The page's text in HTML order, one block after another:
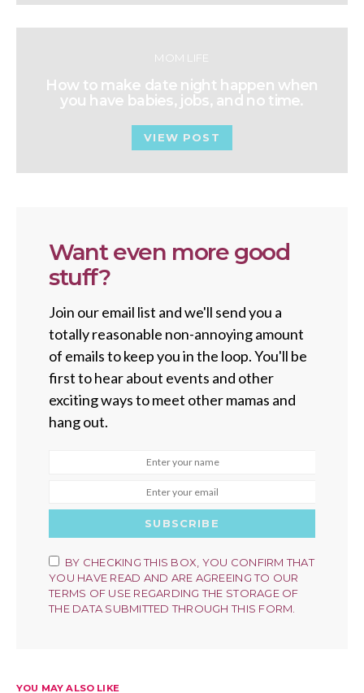
MOM LIFE
How to make date night happen when
you have babies, jobs, and no time.
VIEW POST
Want even more good
stuff?
Join our email list and we'll send you a
totally reasonable non-annoying amount
of emails to keep you in the loop. You'll be
first to hear about events and other
exciting ways to meet other mamas and
hang out.
SUBSCRIBE
BY CHECKING THIS BOX, YOU CONFIRM THAT
YOU HAVE READ AND ARE AGREEING TO OUR
TERMS OF USE REGARDING THE STORAGE OF
THE DATA SUBMITTED THROUGH THIS FORM.
YOU MAY ALSO LIKE